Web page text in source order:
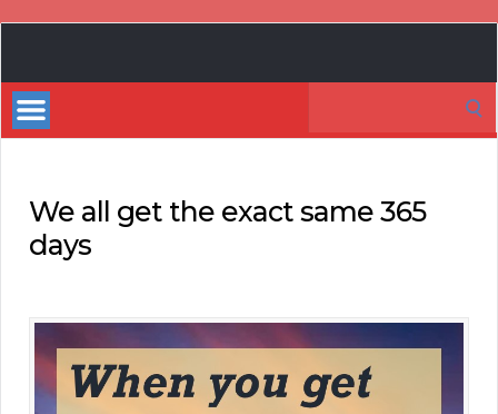
Bestsellers
We all get the exact same 365
days